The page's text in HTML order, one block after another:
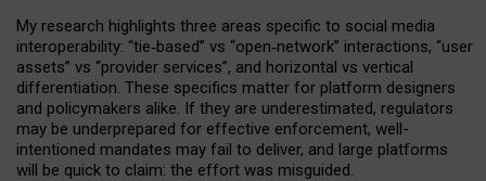
My research highlights three areas specific to social media
interoperability: “tie‑based” vs “open‑network” interactions, “user
assets” vs “provider services”, and horizontal vs vertical
differentiation. These specifics matter for platform designers
and policymakers alike. If they are underestimated, regulators
may be underprepared for effective enforcement, well-
intentioned mandates may fail to deliver, and large platforms
will be quick to claim: the effort was misguided.